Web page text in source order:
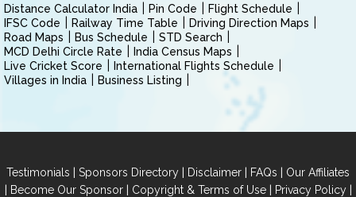
Distance Calculator India Pin Code
Flight Schedule
IFSC Code
Railway Time Table
Driving Direction Maps
Road Maps
Bus Schedule
STD Search
MCD Delhi Circle Rate
India Census Maps
Live Cricket Score
International Flights Schedule
Villages in India
Business Listing
Testimonials | Sponsors Directory | Disclaimer | FAQs | Our Affiliates
| Become Our Sponsor| Copyright & Terms of Use| Privacy Policy|